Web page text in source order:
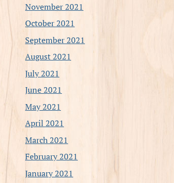
November 2021
October 2021
September 2021
August 2021
July 2021
June 2021
May 2021
April 2021
March 2021
February 2021
January 2021